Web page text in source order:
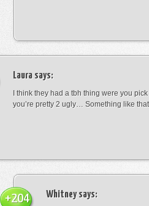
Laura says:
I think they had a tbh thing were you
you’re pretty 2 ugly… Something like that
Whitneysays:
+204